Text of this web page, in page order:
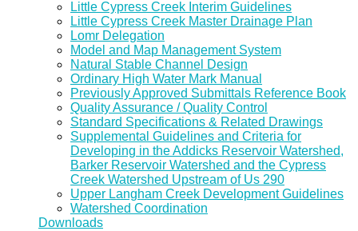
Little Cypress Creek Interim Guidelines
Little Cypress Creek Master Drainage Plan
Lomr Delegation
Model and Map Management System
Natural Stable Channel Design
Ordinary High Water Mark Manual
Previously Approved Submittals Reference Book
Quality Assurance / Quality Control
Standard Specifications & Related Drawings
Supplemental Guidelines and Criteria for
Developing in the Addicks Reservoir Watershed,
Barker Reservoir Watershed and the Cypress
Creek Watershed Upstream of Us 290
Upper Langham Creek Development Guidelines
Watershed Coordination
Downloads